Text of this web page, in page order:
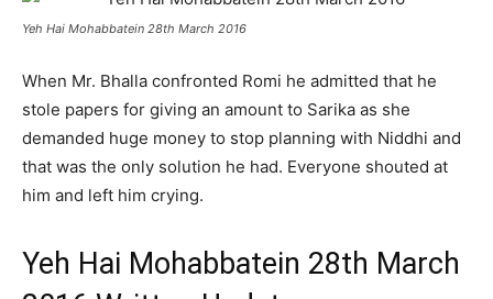
Yeh Hai Mohabbatein 28th March 2016
When Mr. Bhalla confronted Romi he admitted that he
stole papers for giving an amount to Sarika as she
demanded huge money to stop planning with Niddhi and
that was the only solution he had. Everyone shouted at
him and left him crying.
Yeh Hai Mohabbatein 28th March